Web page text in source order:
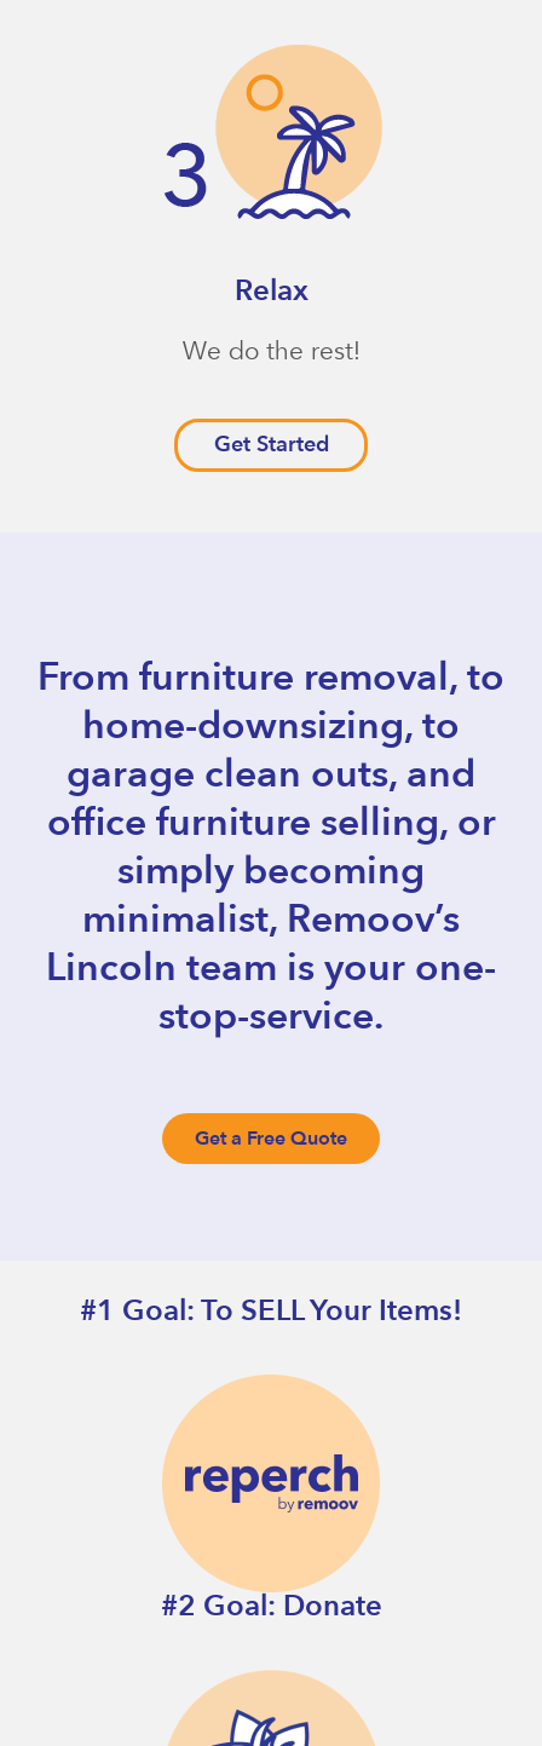
Relax
We do the rest!
Get Started
From furniture removal, to
home-downsizing, to
garage clean outs, and
office furniture selling, or
simply becoming
minimalist, Remoov’s
Lincoln team is your one-
stop-service.
Get a Free Quote
#1 Goal: To SELL Your Items!
#2 Goal: Donate